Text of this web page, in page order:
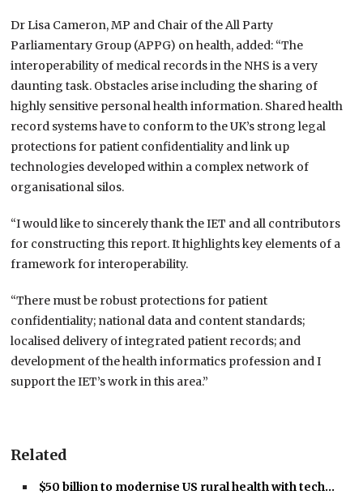
Dr Lisa Cameron, MP and Chair of the All Party
Parliamentary Group (APPG) on health, added: “The
interoperability of medical records in the NHS is a very
daunting task. Obstacles arise including the sharing of
highly sensitive personal health information. Shared health
record systems have to conform to the UK’s strong legal
protections for patient confidentiality and link up
technologies developed within a complex network of
organisational silos.
“I would like to sincerely thank the IET and all contributors
for constructing this report. It highlights key elements of a
framework for interoperability.
“There must be robust protections for patient
confidentiality; national data and content standards;
localised delivery of integrated patient records; and
development of the health informatics profession and I
support the IET’s work in this area.”
Related
$50 billion to modernise US rural health with tech…